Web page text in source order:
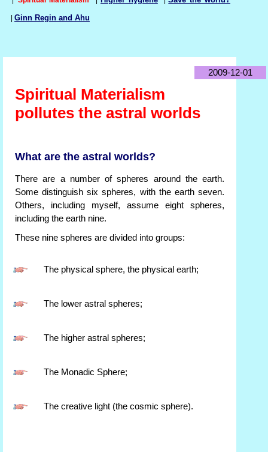
Ginn Regin and Ahu
2009-12-01
Spiritual Materialism
pollutes the astral worlds
What are the astral worlds?
There are a number of spheres around the earth.
Some distinguish six spheres, with the earth seven.
Others, including myself, assume eight spheres,
including the earth nine.
These nine spheres are divided into groups:
The physical sphere, the physical earth;
The lower astral spheres;
The higher astral spheres;
The Monadic Sphere;
The creative light (the cosmic sphere).